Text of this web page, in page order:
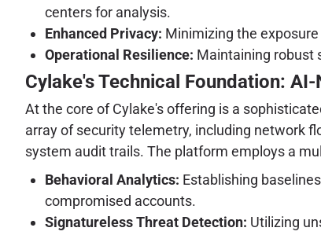
centers for analysis.
Enhanced Privacy: Minimizing the
Operational Resilience: Maintaining robust
Cylake's Technical Foundation:
At the core of Cylake's offering is a
array of security telemetry, including network
system audit trails. The platform employs a
Behavioral Analytics: Establishing
compromised accounts.
Signatureless Threat Detection: Utilizing